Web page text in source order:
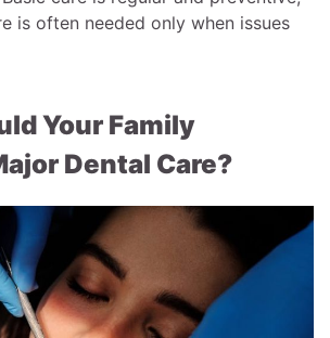
is often needed only when issues
Your Family
Dental Care?